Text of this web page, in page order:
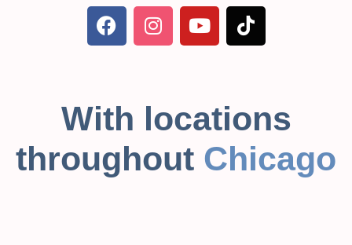
With locations
throughout Chicago